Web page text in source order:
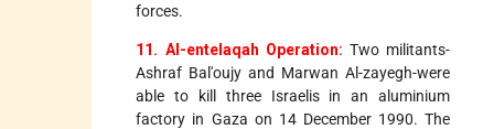
forces.
11. Al-entelaqah Operation: Two militants-
Ashraf Bal'oujy and Marwan Al-zayegh-were
able to kill three Israelis in an aluminium
factory in Gaza on 14 December 1990. The